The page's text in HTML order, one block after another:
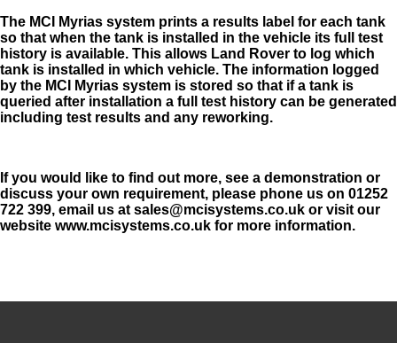
The MCI Myrias system prints a results label for each tank
so that when the tank is installed in the vehicle its full test
history is available. This allows Land Rover to log which
tank is installed in which vehicle. The information logged
by the MCI Myrias system is stored so that if a tank is
queried after installation a full test history can be generated
including test results and any reworking.
If you would like to find out more, see a demonstration or
discuss your own requirement, please phone us on 01252
722 399, email us at sales@mcisystems.co.uk or visit our
website www.mcisystems.co.uk for more information.